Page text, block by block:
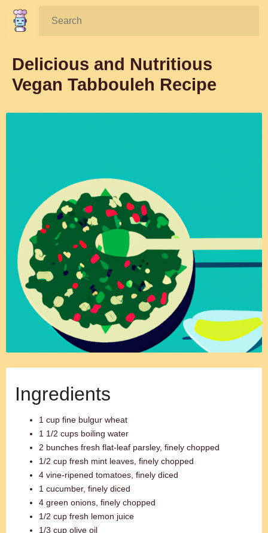
Search:
Delicious and Nutritious
Vegan Tabbouleh Recipe
Ingredients
1 cup fine bulgur wheat
1 1/2 cups boiling water
2 bunches fresh flat-leaf parsley, finely chopped
1/2 cup fresh mint leaves, finely chopped
4 vine-ripened tomatoes, finely diced
1 cucumber, finely diced
4 green onions, finely chopped
1/2 cup fresh lemon juice
1/3 cup olive oil